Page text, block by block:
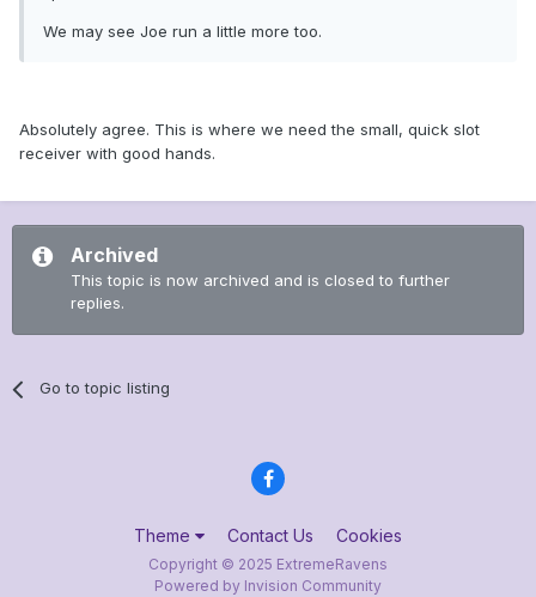
We may see Joe run a little more too.
Absolutely agree. This is where we need the small, quick slot
receiver with good hands.
Archived
This topic is now archived and is closed to further
replies.
Go to topic listing
Theme Contact Us Cookies
Copyright © 2025 ExtremeRavens
Powered by Invision Community